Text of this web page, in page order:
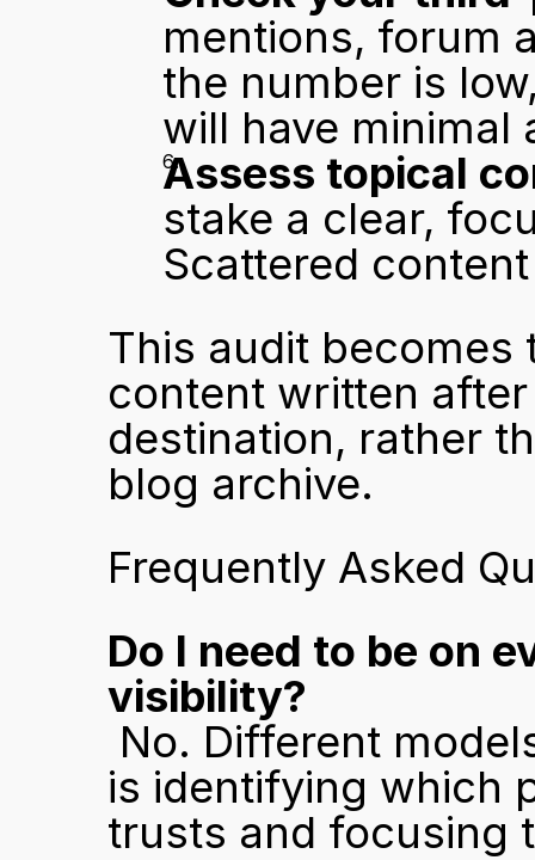
mentions, forum
the number is
will have minimal
Assess topical
stake a clear,
Scattered
This audit
content written
destination, rather
blog archive.
Frequently Asked
Do I need to be on
visibility?
is identifying which
trusts and focusing